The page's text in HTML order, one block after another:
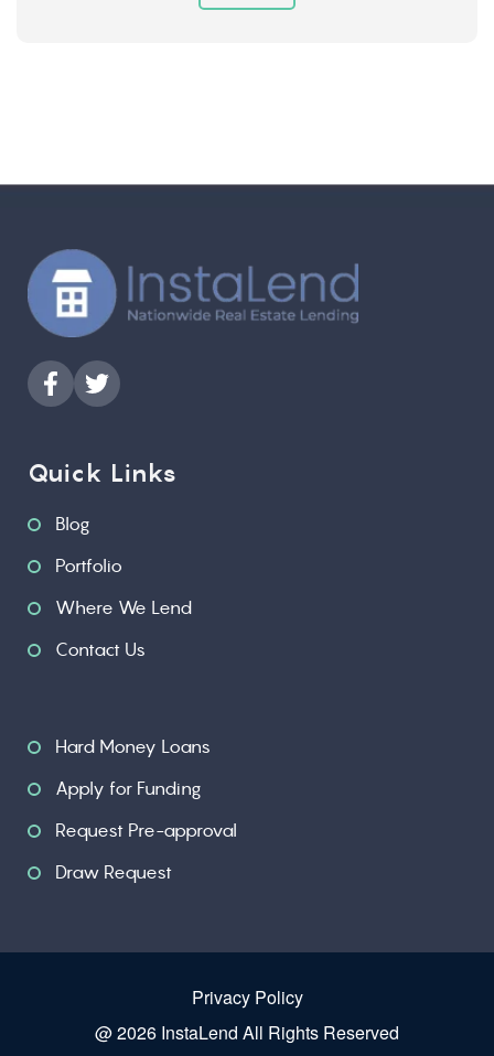
Quick Links
Blog
Portfolio
Where We Lend
Contact Us
Hard Money Loans
Apply for Funding
Request Pre-approval
Draw Request
Privacy Policy
@ 2026 InstaLend All Rights Reserved